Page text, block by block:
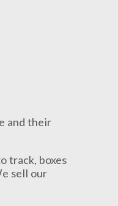
and their
track, boxes
sell our